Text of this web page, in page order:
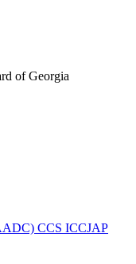
of Georgia
CCS ICCJAP